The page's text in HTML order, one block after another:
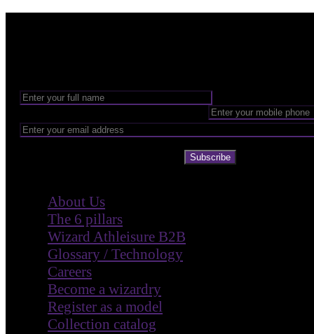
Subscribe
About Us
The 6 pillars
Wizard Athleisure B2B
Glossary / Technology
Careers
Become a wizardry
Register as a model
Collection catalog